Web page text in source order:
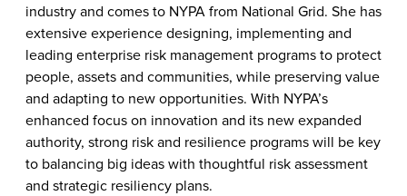
industry and comes to NYPA from National Grid. She has
extensive experience designing, implementing and
leading enterprise risk management programs to protect
people, assets and communities, while preserving value
and adapting to new opportunities. With NYPA’s
enhanced focus on innovation and its new expanded
authority, strong risk and resilience programs will be key
to balancing big ideas with thoughtful risk assessment
and strategic resiliency plans.